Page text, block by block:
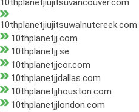
10thplanetjiujitsuvancouver.com
10thplanetjiujitsuwalnutcreek.com
10thplanetjj.com
10thplanetjj.se
10thplanetjjcor.com
10thplanetjjdallas.com
10thplanetjjhouston.com
10thplanetjjlondon.com